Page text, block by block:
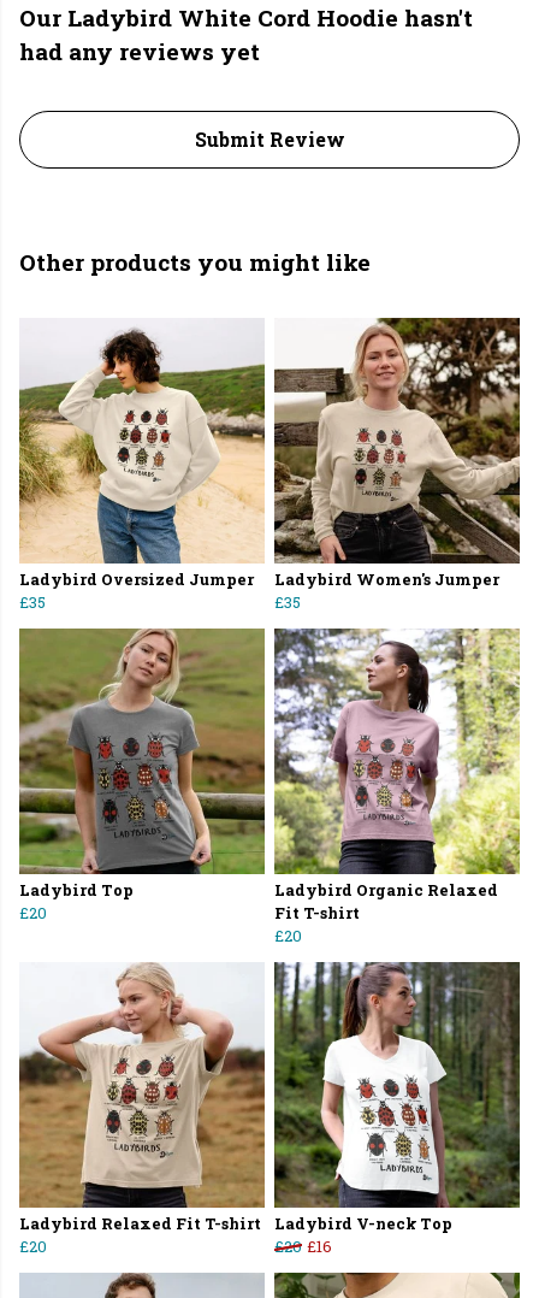
Our Ladybird White Cord Hoodie hasn't
had any reviews yet
Submit Review
Other products you might like
Ladybird Oversized Jumper
£35
Ladybird Women's Jumper
£35
Ladybird Top
£20
Ladybird Organic Relaxed
Fit T-shirt
£20
Ladybird Relaxed Fit T-shirt
£20
Ladybird V-neck Top
£20 £16